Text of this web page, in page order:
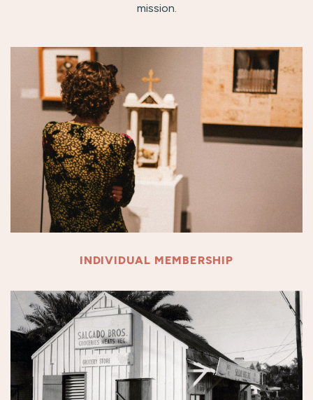
mission.
INDIVIDUAL MEMBERSHIP